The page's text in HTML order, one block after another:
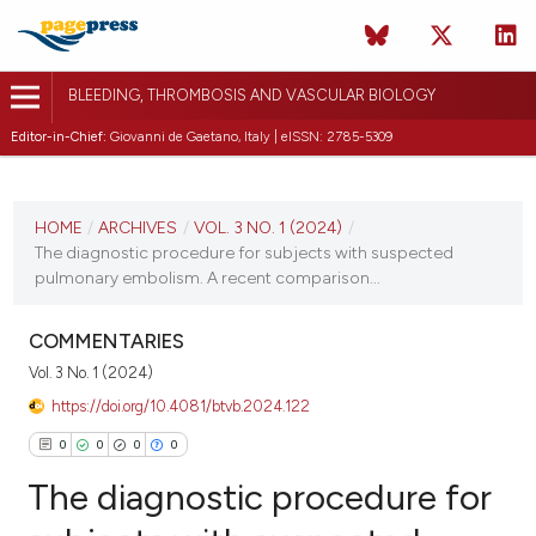
BLEEDING, THROMBOSIS AND VASCULAR BIOLOGY
Editor-in-Chief: Giovanni de Gaetano, Italy | eISSN: 2785-5309
VOL. 3 NO. 1 (2024)
HOME / ARCHIVES / VOL. 3 NO. 1 (2024) /
The diagnostic procedure for subjects with suspected
pulmonary embolism. A recent comparison...
COMMENTARIES
Vol. 3 No. 1 (2024)
https://doi.org/10.4081/btvb.2024.122
0 0 0 0
The diagnostic procedure for